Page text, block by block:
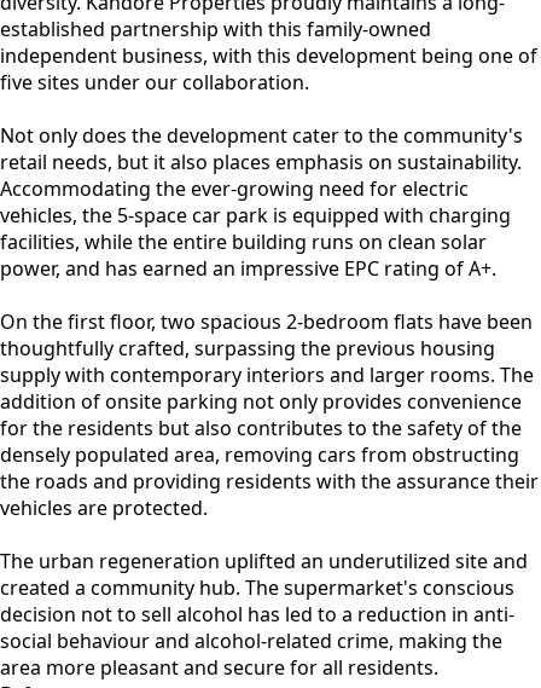
established partnership with this family-owned
independent business, with this development being one of
five sites under our collaboration.
Not only does the development cater to the community's
retail needs, but it also places emphasis on sustainability.
Accommodating the ever-growing need for electric
vehicles, the 5-space car park is equipped with charging
facilities, while the entire building runs on clean solar
power, and has earned an impressive EPC rating of A+.
On the first floor, two spacious 2-bedroom flats have been
thoughtfully crafted, surpassing the previous housing
supply with contemporary interiors and larger rooms. The
addition of onsite parking not only provides convenience
for the residents but also contributes to the safety of the
densely populated area, removing cars from obstructing
the roads and providing residents with the assurance their
vehicles are protected.
The urban regeneration uplifted an underutilized site and
created a community hub. The supermarket's conscious
decision not to sell alcohol has led to a reduction in anti-
social behaviour and alcohol-related crime, making the
area more pleasant and secure for all residents.